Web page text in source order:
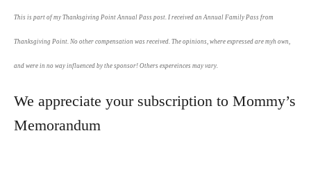
This is part of my Thanksgiving Point Annual Pass post. I received an Annual Family Pass from
Thanksgiving Point. No other compensation was received. The opinions, where expressed are myh own,
and were in no way influenced by the sponsor! Others expereinces may vary.
We appreciate your subscription to Mommy’s
Memorandum